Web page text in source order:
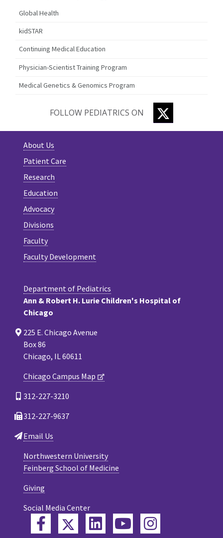
Global Health
kidSTAR
Continuing Medical Education
Physician-Scientist Training Program
Medical Genetics & Genomics Program
FOLLOW PEDIATRICS ON
About Us
Patient Care
Research
Education
Advocacy
Divisions
Faculty
Faculty Development
Department of Pediatrics
Ann & Robert H. Lurie Children's Hospital of
Chicago
225 E. Chicago Avenue
Box 86
Chicago, IL 60611
Chicago Campus Map
312-227-3210
312-227-9637
Email Us
Northwestern University
Feinberg School of Medicine
Giving
Social Media Center
FacebookTwitterLinkedInYouTube
Instagram